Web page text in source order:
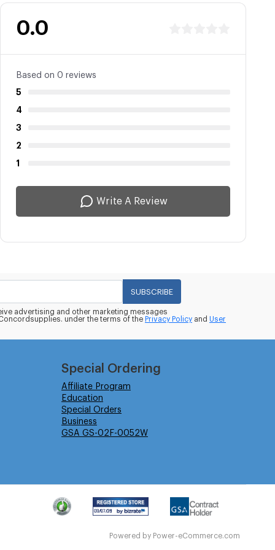
0.0
Based on 0 reviews
5
4
3
2
1
Write A Review
SUBSCRIBE
advertising and other marketing messages
under the terms of the Privacy Policy and User
Special Ordering
Affiliate Program
Education
Special Orders
Business
GSA GS-02F-0052W
Powered by Power-eCommerce.com